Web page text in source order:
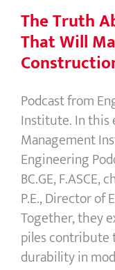
The Truth
That Will
Podcast from
Institute. In this
Management
Engineering
BC.GE,
P.E., Director of
Together, they
piles contribute
durability in